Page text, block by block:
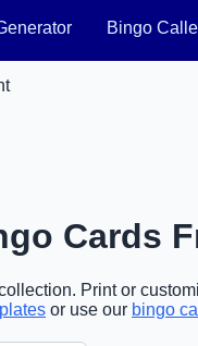
Bingo
Cards
Print or
or use our bingo